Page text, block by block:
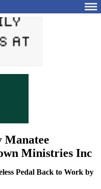
Ministries Inc
Pedal Back to Work by